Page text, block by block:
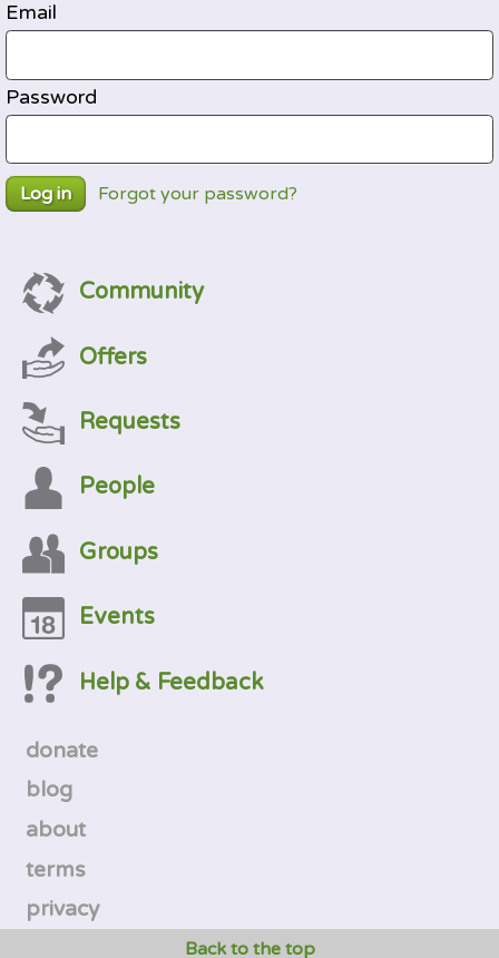
Email
Password
Log in Forgot your password?
Community
Offers
Requests
People
Groups
Events
Help & Feedback
donate
blog
about
terms
privacy
Back to the top